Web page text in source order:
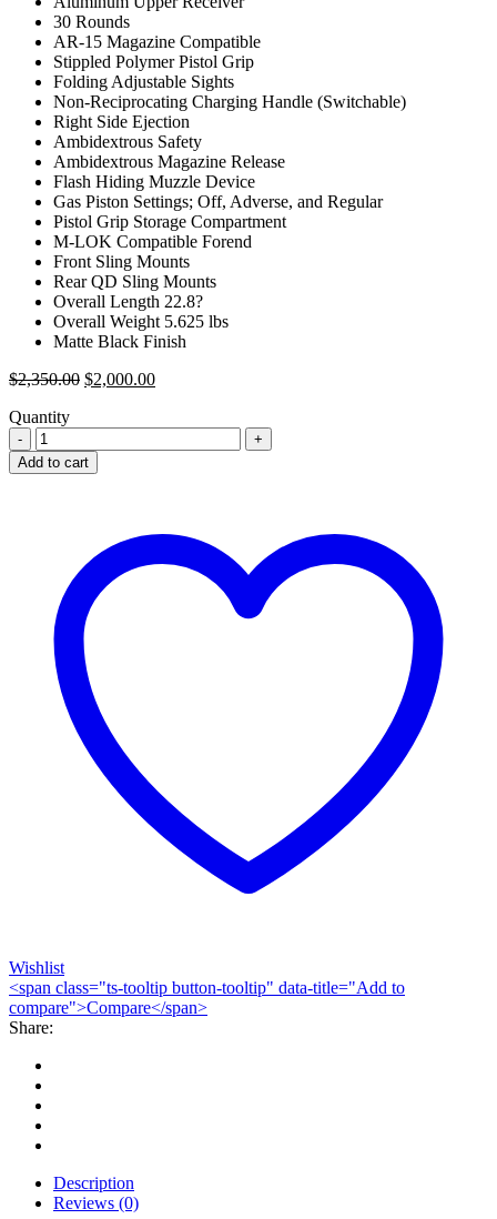
30 Rounds
AR-15 Magazine Compatible
Stippled Polymer Pistol Grip
Folding Adjustable Sights
Non-Reciprocating Charging Handle (Switchable)
Right Side Ejection
Ambidextrous Safety
Ambidextrous Magazine Release
Flash Hiding Muzzle Device
Gas Piston Settings; Off, Adverse, and Regular
Pistol Grip Storage Compartment
M-LOK Compatible Forend
Front Sling Mounts
Rear QD Sling Mounts
Overall Length 22.8?
Overall Weight 5.625 lbs
Matte Black Finish
$2,350.00 Original
$2,000.00Current
Quantity
Add to cart
Wishlist
<span class="ts-tooltip button-tooltip" data-title="Add to
compare">Compare</span>
Share:
Description
Reviews (0)